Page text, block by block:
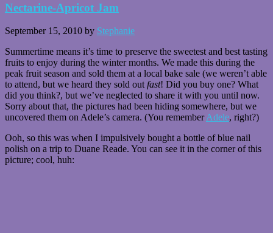
Nectarine-Apricot Jam
September 15, 2010 by Stephanie
Summertime means it’s time to preserve the sweetest and best tasting
fruits to enjoy during the winter months. We made this during the
peak fruit season and sold them at a local bake sale (we weren’t able
to attend, but we heard they sold out fast! Did you buy one? What
did you think?, but we’ve neglected to share it with you until now.
Sorry about that, the pictures had been hiding somewhere, but we
uncovered them on Adele’s camera. (You rememberAdele, right?)
Ooh, so this was when I impulsively bought a bottle of blue nail
polish on a trip to Duane Reade. You can see it in the corner of this
picture; cool, huh: